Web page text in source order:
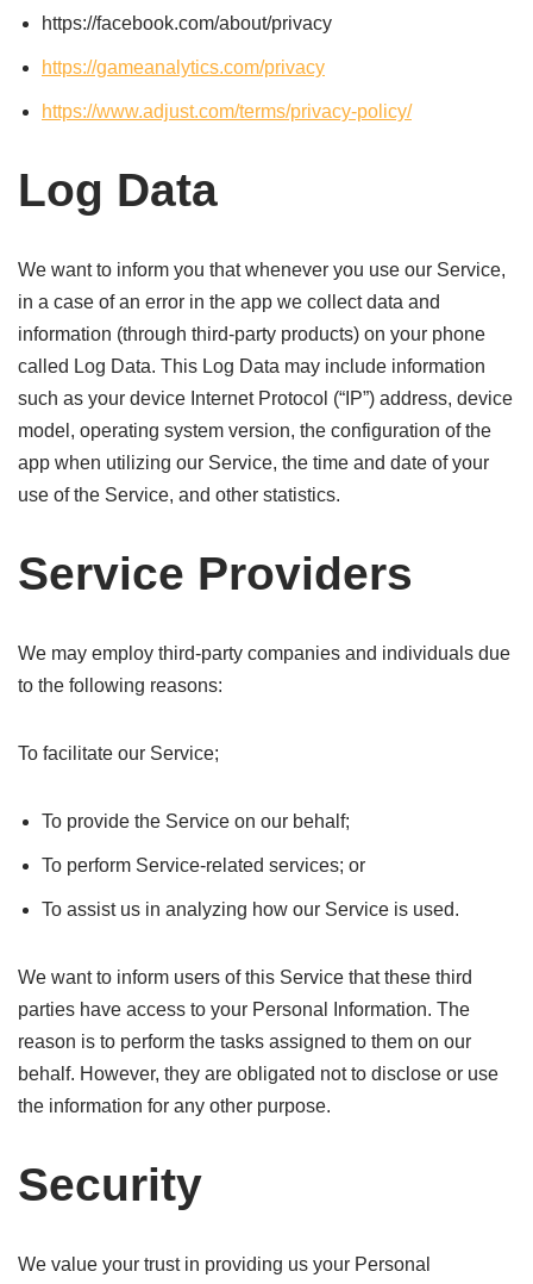
https://facebook.com/about/privacy
https://gameanalytics.com/privacy
https://www.adjust.com/terms/privacy-policy/
Log Data
We want to inform you that whenever you use our Service,
in a case of an error in the app we collect data and
information (through third-party products) on your phone
called Log Data. This Log Data may include information
such as your device Internet Protocol (“IP”) address, device
model, operating system version, the configuration of the
app when utilizing our Service, the time and date of your
use of the Service, and other statistics.
Service Providers
We may employ third-party companies and individuals due
to the following reasons:
To facilitate our Service;
To provide the Service on our behalf;
To perform Service-related services; or
To assist us in analyzing how our Service is used.
We want to inform users of this Service that these third
parties have access to your Personal Information. The
reason is to perform the tasks assigned to them on our
behalf. However, they are obligated not to disclose or use
the information for any other purpose.
Security
We value your trust in providing us your Personal